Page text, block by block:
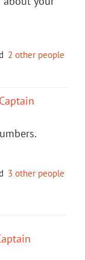
2 other people
3 other people